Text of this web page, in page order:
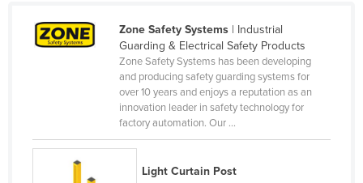
Costa Rica
Côte d'Ivoire
Czechia
Denmark
Zone Safety Systems| Industrial
Guarding & Electrical Safety Products
Zone Safety Systems has been developing
and producing safety guarding systems for
over 10 years and enjoys a reputation as an
innovation leader in safety technology for
factory automation. Our ...
Light Curtain Post